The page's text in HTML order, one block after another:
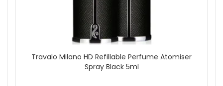
Shop All Travalo Milano HD
Travalo Milano HD Refillable Perfume Atomiser
Spray Black 5ml